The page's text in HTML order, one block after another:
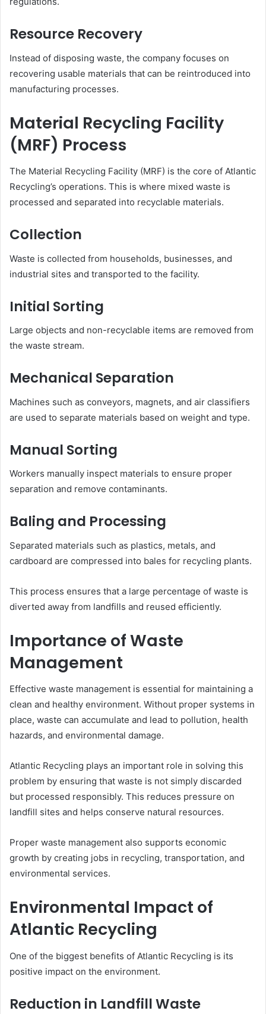
Resource Recovery
Instead of disposing waste, the company focuses on
recovering usable materials that can be reintroduced into
manufacturing processes.
Material Recycling Facility
(MRF) Process
The Material Recycling Facility (MRF) is the core of Atlantic
Recycling’s operations. This is where mixed waste is
processed and separated into recyclable materials.
Collection
Waste is collected from households, businesses, and
industrial sites and transported to the facility.
Initial Sorting
Large objects and non-recyclable items are removed from
the waste stream.
Mechanical Separation
Machines such as conveyors, magnets, and air classifiers
are used to separate materials based on weight and type.
Manual Sorting
Workers manually inspect materials to ensure proper
separation and remove contaminants.
Baling and Processing
Separated materials such as plastics, metals, and
cardboard are compressed into bales for recycling plants.
This process ensures that a large percentage of waste is
diverted away from landfills and reused efficiently.
Importance of Waste
Management
Effective waste management is essential for maintaining a
clean and healthy environment. Without proper systems in
place, waste can accumulate and lead to pollution, health
hazards, and environmental damage.
Atlantic Recycling plays an important role in solving this
problem by ensuring that waste is not simply discarded
but processed responsibly. This reduces pressure on
landfill sites and helps conserve natural resources.
Proper waste management also supports economic
growth by creating jobs in recycling, transportation, and
environmental services.
Environmental Impact of
Atlantic Recycling
One of the biggest benefits of Atlantic Recycling is its
positive impact on the environment.
Reduction in Landfill Waste